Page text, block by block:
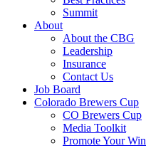
Summit
About
About the CBG
Leadership
Insurance
Contact Us
Job Board
Colorado Brewers Cup
CO Brewers Cup
Media Toolkit
Promote Your Win